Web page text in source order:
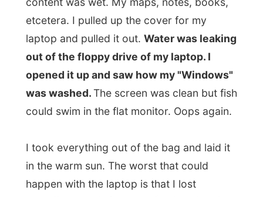
could swim in the flat monitor. Oops again.
I took everything out of the bag and laid it
in the warm sun. The worst that could
happen with the laptop is that I lost
everythingonit. As rain is fresh water, it
shouldn’t be able to harm that much if it
been some active electrical power inside.
Geoff was sweeping the floor. “Geoff, do